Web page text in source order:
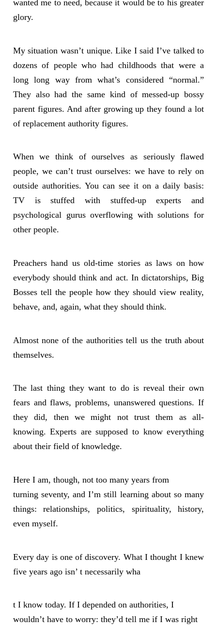
wanted me to need, because it would be to his greater
glory.
My situation wasn’t unique. Like I said I’ve talked to
dozens of people who had childhoods that were a
long long way from what’s considered “normal.”
They also had the same kind of messed-up bossy
parent figures. And after growing up they found a lot
of replacement authority figures.
When we think of ourselves as seriously flawed
people, we can’t trust ourselves: we have to rely on
outside authorities. You can see it on a daily basis:
TV is stuffed with stuffed-up experts and
psychological gurus overflowing with solutions for
other people.
Preachers hand us old-time stories as laws on how
everybody should think and act. In dictatorships, Big
Bosses tell the people how they should view reality,
behave, and, again, what they should think.
Almost none of the authorities tell us the truth about
themselves.
The last thing they want to do is reveal their own
fears and flaws, problems, unanswered questions. If
they did, then we might not trust them as all-
knowing. Experts are supposed to know everything
about their field of knowledge.
Here I am, though, not too many years from
turning seventy, and I’m still learning about so many
things: relationships, politics, spirituality, history,
even myself.
Every day is one of discovery. What I thought I knew
five years ago isn’ t necessarily wha
t I know today. If I depended on authorities, I
wouldn’t have to worry: they’d tell me if I was right